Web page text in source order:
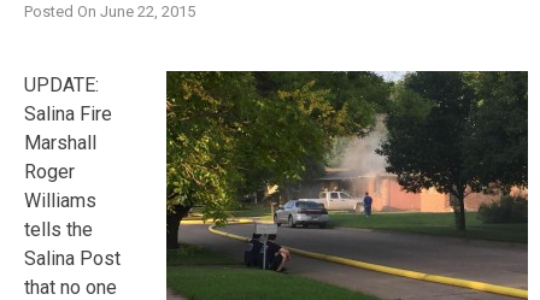
Posted On June 22, 2015
UPDATE:
Salina Fire
Marshall
Roger
Williams
tells the
Salina Post
that no one